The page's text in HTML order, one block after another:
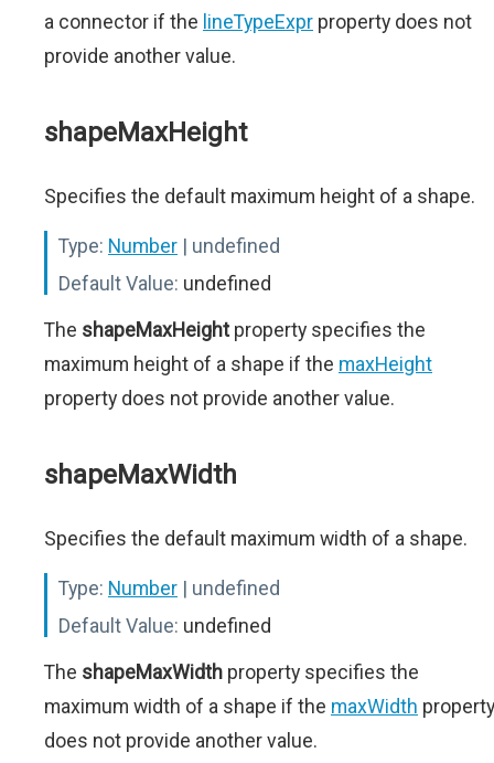
a connector if the lineTypeExpr property does not
provide another value.
shapeMaxHeight
Specifies the default maximum height of a shape.
Type: Number | undefined
Default Value: undefined
The shapeMaxHeightproperty specifies the
maximum height of a shape if the maxHeight
property does not provide another value.
shapeMaxWidth
Specifies the default maximum width of a shape.
Type: Number | undefined
Default Value: undefined
The shapeMaxWidth property specifies the
maximum width of a shape if the maxWidth property
does not provide another value.